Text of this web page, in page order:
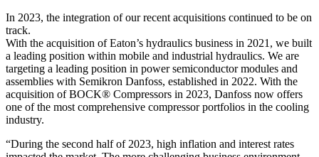
In 2023, the integration of our recent acquisitions continued to be on
track.
With the acquisition of Eaton’s hydraulics business in 2021, we built
a leading position within mobile and industrial hydraulics. We are
targeting a leading position in power semiconductor modules and
assemblies with Semikron Danfoss, established in 2022. With the
acquisition of BOCK® Compressors in 2023, Danfoss now offers
one of the most comprehensive compressor portfolios in the cooling
industry.
“During the second half of 2023, high inflation and interest rates